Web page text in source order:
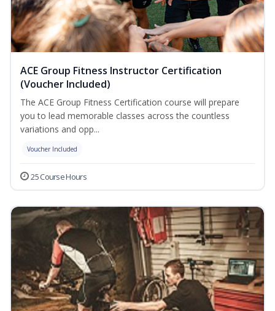
ACE Group Fitness Instructor Certification
(Voucher Included)
The ACE Group Fitness Certification course will prepare
you to lead memorable classes across the countless
variations and opp...
Voucher Included
25 Course Hours